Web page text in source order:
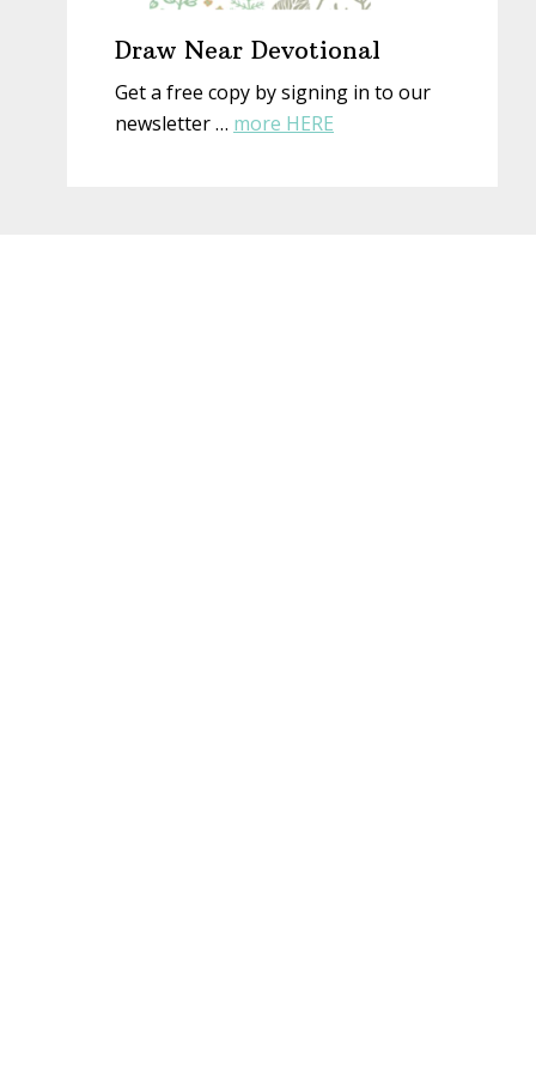
Draw Near Devotional
Get a free copy by signing in to our
newsletter … more HERE